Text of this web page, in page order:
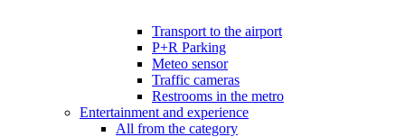
Transport to the airport
P+R Parking
Meteo sensor
Traffic cameras
Restrooms in the metro
Entertainment and experience
All from the category